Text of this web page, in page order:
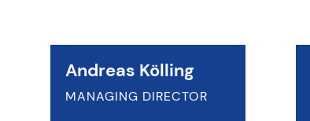
Andreas Kölling
MANAGING DIRECTOR